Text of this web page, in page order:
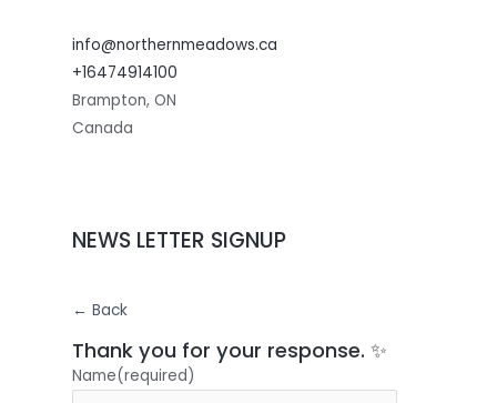
info@northernmeadows.ca
+16474914100
Brampton, ON
Canada
NEWS LETTER SIGNUP
← Back
Thank you for your response. ✨
Name(required)